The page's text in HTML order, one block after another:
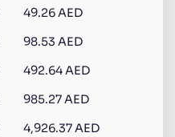
49.26 AED
98.53 AED
492.64 AED
985.27 AED
4,926.37 AED